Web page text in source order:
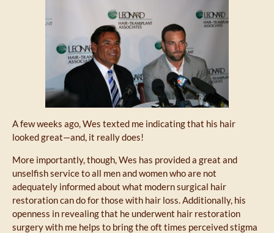
A few weeks ago, Wes texted me indicating that his hair
looked great—and, it really does!
More importantly, though, Wes has provided a great and
unselfish service to all men and women who are not
adequately informed about what modern surgical hair
restoration can do for those with hair loss. Additionally, his
openness in revealing that he underwent hair restoration
surgery with me helps to bring the oft times perceived stigma